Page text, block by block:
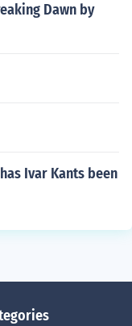
Dawn by
Ivar Kants been